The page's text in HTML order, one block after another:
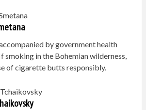
by government health
smoking in the Bohemian wilderness,
of cigarette butts responsibly.